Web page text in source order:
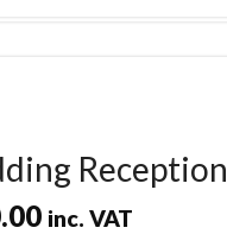
Reception
inc. VAT